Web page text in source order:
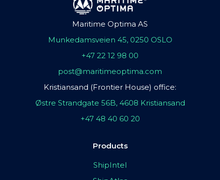
Maritime Optima AS
Munkedamsveien 45, 0250 OSLO
+47 22 12 98 00
post@maritimeoptima.com
Kristiansand (Frontier House) office:
Østre Strandgate 56B, 4608 Kristiansand
+47 48 40 60 20
Products
ShipIntel